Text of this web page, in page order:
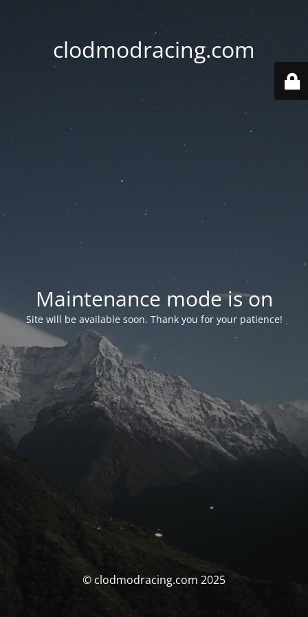
clodmodracing.com
Maintenance mode is on
Site will be available soon. Thank you for your patience!
© clodmodracing.com 2025